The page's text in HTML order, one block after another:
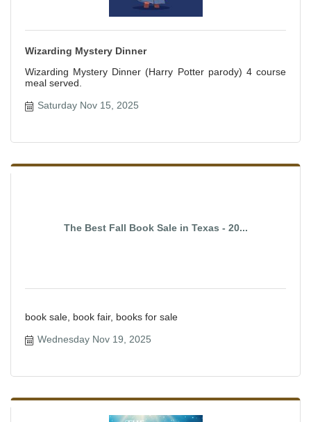
Wizarding Mystery Dinner
Wizarding Mystery Dinner (Harry Potter parody) 4 course
meal served.
Saturday Nov 15, 2025
The Best Fall Book Sale in Texas - 20...
book sale, book fair, books for sale
Wednesday Nov 19, 2025